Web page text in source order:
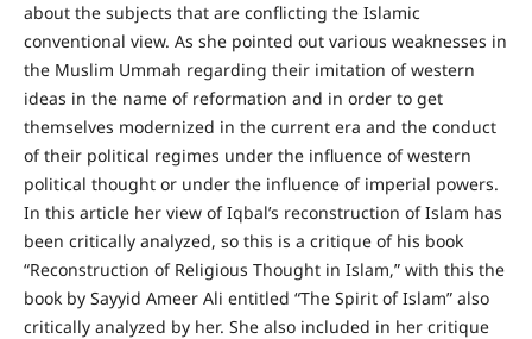
about the subjects that are conflicting the Islamic
conventional view. As she pointed out various weaknesses in
the Muslim Ummah regarding their imitation of western
ideas in the name of reformation and in order to get
themselves modernized in the current era and the conduct
of their political regimes under the influence of western
political thought or under the influence of imperial powers.
In this article her view of Iqbal’s reconstruction of Islam has
been critically analyzed, so this is a critique of his book
“Reconstruction of Religious Thought in Islam,” with this the
book by Sayyid Ameer Ali entitled “The Spirit of Islam” also
critically analyzed by her. She also included in her critique